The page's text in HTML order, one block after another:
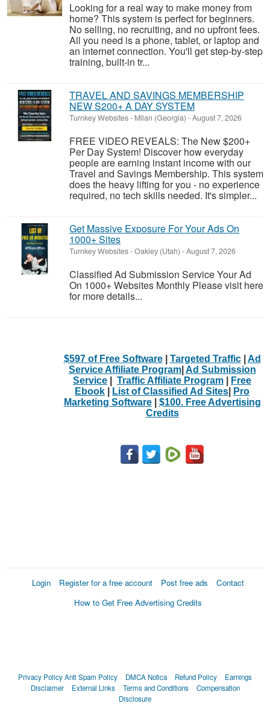
Looking for a real way to make money from
home? This system is perfect for beginners.
No selling, no recruiting, and no upfront fees.
All you need is a phone, tablet, or laptop and
an internet connection. You'll get step-by-step
training, built-in tr...
TRAVEL AND SAVINGS MEMBERSHIP
NEW S200+ A DAY SYSTEM
Turnkey Websites- Milan (Georgia) -August 7, 2026
FREE VIDEO REVEALS: The New $200+
Per Day System! Discover how everyday
people are earning instant income with our
Travel and Savings Membership. This system
does the heavy lifting for you - no experience
required, no tech skills needed. It's simpler...
Get Massive Exposure For Your Ads On
1000+ Sites
Turnkey Websites-Oakley (Utah) -August 7, 2026
Classified Ad Submission Service Your Ad
On 1000+ Websites Monthly Please visit here
for more details...
$597 of Free Software| Targeted Traffic| Ad
Service Affiliate Program| Ad Submission
Service
Traffic Affiliate Program
Free
Ebook
List of Classified Ad Sites
Pro
Marketing Software| $100. Free Advertising
Credits
Login Register for a free account Post free ads
Contact
How to Get Free Advertising Credits
Privacy PolicyAnti Spam Policy DMCA Notica Refund Policy
Earnings
Disclaimer
External Links Terms and Conditions
Compensation
Disclosure